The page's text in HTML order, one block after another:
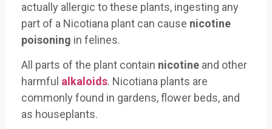
actually allergic to these plants, ingesting any
part of a Nicotiana plant can cause nicotine
poisoning in felines.
All parts of the plant contain nicotine and other
harmful alkaloids. Nicotiana plants are
commonly found in gardens, flower beds, and
as houseplants.